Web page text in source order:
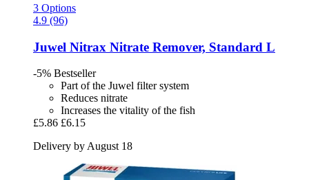
3 Options
4.9 (96)
Juwel Nitrax Nitrate Remover, Standard L
-5% Bestseller
Part of the Juwel filter system
Reduces nitrate
Increases the vitality of the fish
£5.86 £6.15
Delivery by August 18